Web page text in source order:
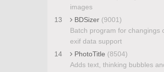
images
13
BDSizer (9001)
Batch program for changings
exif data support
14
PhotoTitle (8504)
Adds text, thinking bubbles